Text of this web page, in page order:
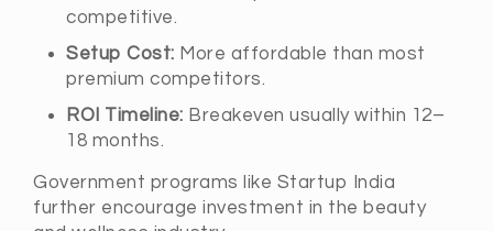
competitive.
Setup Cost: More affordable than most
premium competitors.
ROI Timeline: Breakeven usually within 12–
18 months.
Government programs like Startup India
further encourage investment in the beauty